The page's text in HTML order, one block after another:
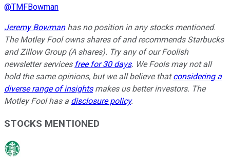
@TMFBowman
Jeremy Bowmanhas no position in any stocks mentioned.
The Motley Fool owns shares of and recommends Starbucks
and Zillow Group (A shares). Try any of our Foolish
newsletter services free for 30 days. We Fools may not all
hold the same opinions, but we all believe thatconsidering a
diverse range of insightsmakes us better investors. The
Motley Fool has a disclosure policy.
STOCKS MENTIONED